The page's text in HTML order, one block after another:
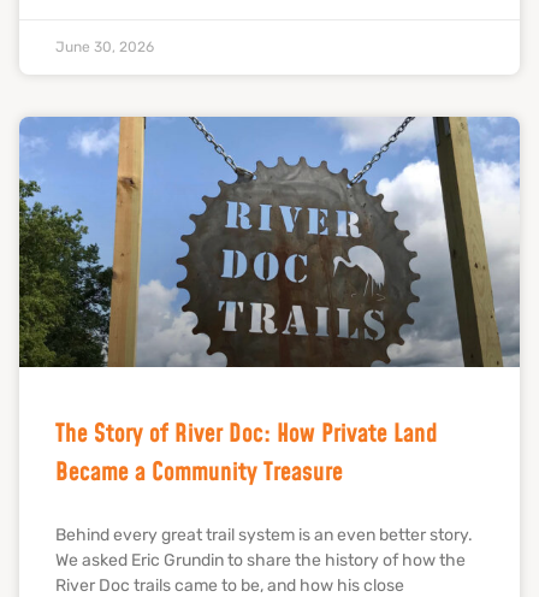
June 30, 2026
The Story of River Doc: How Private Land
Became a Community Treasure
Behind every great trail system is an even better story.
We asked Eric Grundin to share the history of how the
River Doc trails came to be, and how his close